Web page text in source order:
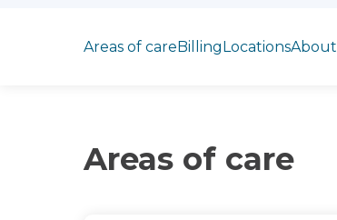
Areas of careBillingLocationsAbout
Areas of care